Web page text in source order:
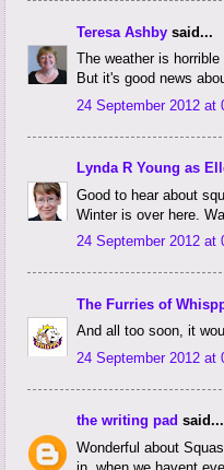
Teresa Ashby said...
The weather is
But it's good news
24 September 2012 at
Lynda R Young as
Good to hear about
Winter is over here.
24 September 2012 at
The Furries of
And all too soon, it
24 September 2012 at
the writing pad said...
Wonderful about